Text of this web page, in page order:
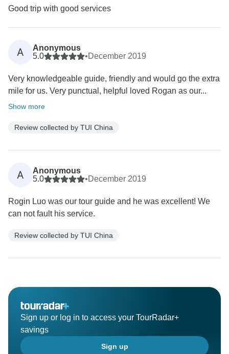
Good trip with good services
A
Anonymous
5.0
•December 2019
Very knowledgeable guide, friendly and would go the extra
mile for us. Very punctual, helpful loved Rogan as our...
Show more
Review collected by TUI China
A
Anonymous
5.0
•December 2019
Rogin Luo was our tour guide and he was excellent! We
can not fault his service.
Review collected by TUI China
Sign up or log in to access your TourRadar+
savings
Sign up